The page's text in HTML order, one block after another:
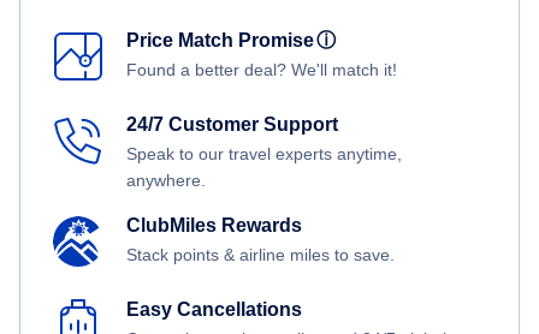
Price Match Promiseⓘ
Found a better deal? We'll match it!
24/7 Customer Support
Speak to our travel experts anytime,
anywhere.
ClubMiles Rewards
Stack points & airline miles to save.
Easy Cancellations